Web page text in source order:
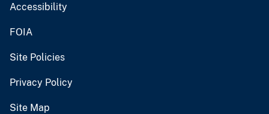
Accessibility
FOIA
Site Policies
Privacy Policy
Site Map